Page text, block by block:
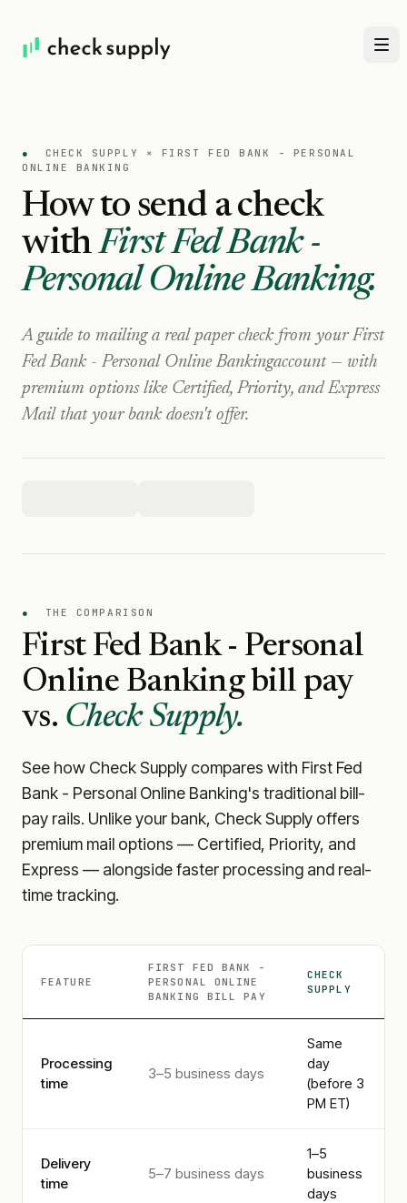
● CHECK SUPPLY × FIRST FED BANK - PERSONAL
ONLINE BANKING
How to send a check
with First Fed Bank -
Personal Online Banking.
A guide to mailing a real paper check from your First
Fed Bank - Personal Online Bankingaccount — with
premium options like Certified, Priority, and Express
Mail that your bank doesn't offer.
● THE COMPARISON
First Fed Bank - Personal
Online Bankingbill pay
vs. Check Supply.
See how Check Supply compares with First Fed
Bank - Personal Online Banking's traditional bill-
pay rails. Unlike your bank, Check Supply offers
premium mail options — Certified, Priority, and
Express — alongside faster processing and real-
time tracking.
FEATURE
FIRST FED BANK -
PERSONAL ONLINE
BANKING
BILL PAY
CHECK
SUPPLY
Processing
time
3–5 business days
Same
day
(before 3
PM ET)
Delivery
time
5–7 business days
1–5
business
days